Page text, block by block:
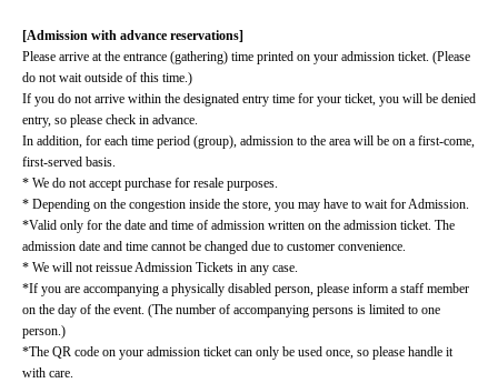
[Admission with advance reservations]
Please arrive at the entrance (gathering) time printed on your admission ticket. (Please
do not wait outside of this time.)
If you do not arrive within the designated entry time for your ticket, you will be denied
entry, so please check in advance.
In addition, for each time period (group), admission to the area will be on a first-come,
first-served basis.
* We do not accept purchase for resale purposes.
* Depending on the congestion inside the store, you may have to wait for Admission.
*Valid only for the date and time of admission written on the admission ticket. The
admission date and time cannot be changed due to customer convenience.
* We will not reissue Admission Tickets in any case.
*If you are accompanying a physically disabled person, please inform a staff member
on the day of the event. (The number of accompanying persons is limited to one
person.)
*The QR code on your admission ticket can only be used once, so please handle it
with care.